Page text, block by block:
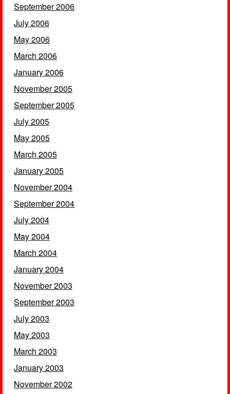
September 2006
July 2006
May 2006
March 2006
January 2006
November 2005
September 2005
July 2005
May 2005
March 2005
January 2005
November 2004
September 2004
July 2004
May 2004
March 2004
January 2004
November 2003
September 2003
July 2003
May 2003
March 2003
January 2003
November 2002